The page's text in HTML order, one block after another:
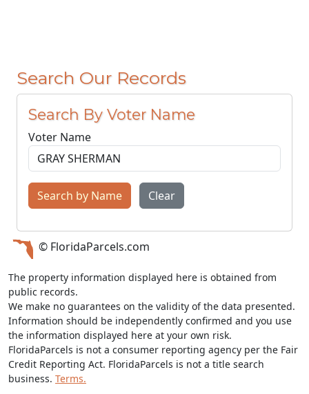
Search Our Records
Search By Voter Name
Voter Name
Search by Name Clear
© FloridaParcels.com
The property information displayed here is obtained from
public records.
We make no guarantees on the validity of the data presented.
Information should be independently confirmed and you use
the information displayed here at your own risk.
FloridaParcels is not a consumer reporting agency per the Fair
Credit Reporting Act. FloridaParcels is not a title search
business. Terms.